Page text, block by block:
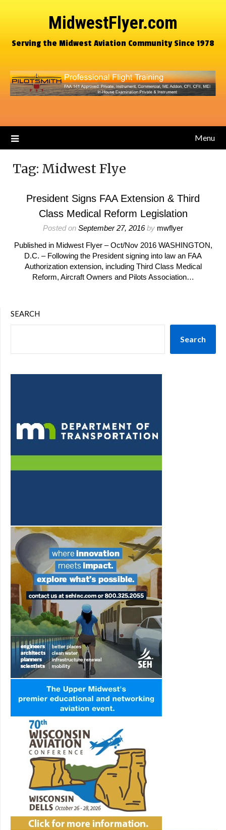
MidwestFlyer.com
Serving the Midwest Aviation Community Since 1978
Menu
Tag: Midwest Flye
President Signs FAA Extension & Third
Class Medical Reform Legislation
Posted on September 27, 2016by mwflyer
Published in Midwest Flyer – Oct/Nov 2016 WASHINGTON,
D.C. – Following the President signing into law an FAA
Authorization extension, including Third Class Medical
Reform, Aircraft Owners and Pilots Association…
SEARCH
Search